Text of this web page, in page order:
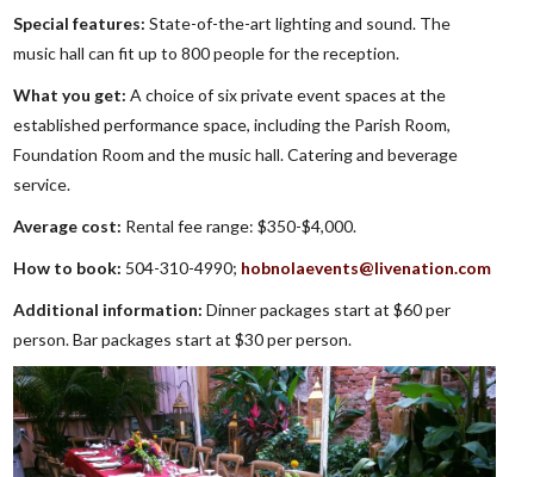
Special features: State-of-the-art lighting and sound. The
music hall can fit up to 800 people for the reception.
What you get: A choice of six private event spaces at the
established performance space, including the Parish Room,
Foundation Room and the music hall. Catering and beverage
service.
Average cost: Rental fee range: $350-$4,000.
How to book: 504-310-4990; hobnolaevents@livenation.com
Additional information: Dinner packages start at $60 per
person. Bar packages start at $30 per person.